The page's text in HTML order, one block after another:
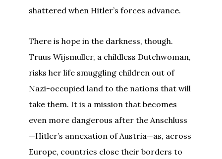
shattered when Hitler’s forces advance.
There is hope in the darkness, though.
Truus Wijsmuller, a childless Dutchwoman,
risks her life smuggling children out of
Nazi-occupied land to the nations that will
take them. It is a mission that becomes
even more dangerous after the Anschluss
—Hitler’s annexation of Austria—as, across
Europe, countries close their borders to